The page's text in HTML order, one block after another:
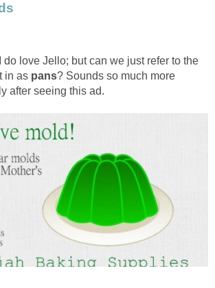
love Jello; but can we just refer to the
in as pans? Sounds so much more
after seeing this ad.